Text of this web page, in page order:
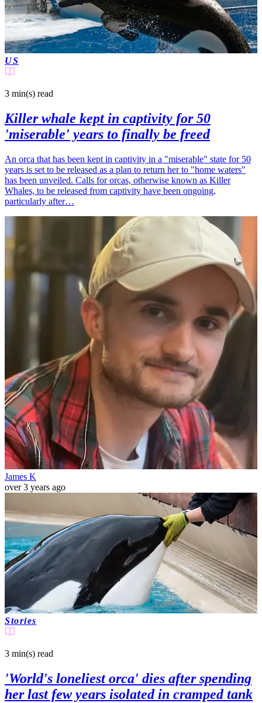
US
3 min(s) read
Killer whale kept in captivity for 50
'miserable' years to finally be freed
An orca that has been kept in captivity in a "miserable" state for 50
years is set to be released as a plan to return her to "home waters"
has been unveiled. Calls for orcas, otherwise known as Killer
Whales, to be released from captivity have been ongoing,
particularly after…
James K
over 3 years ago
Stories
3 min(s) read
'World's loneliest orca' dies after spending
her last few years isolated in cramped tank